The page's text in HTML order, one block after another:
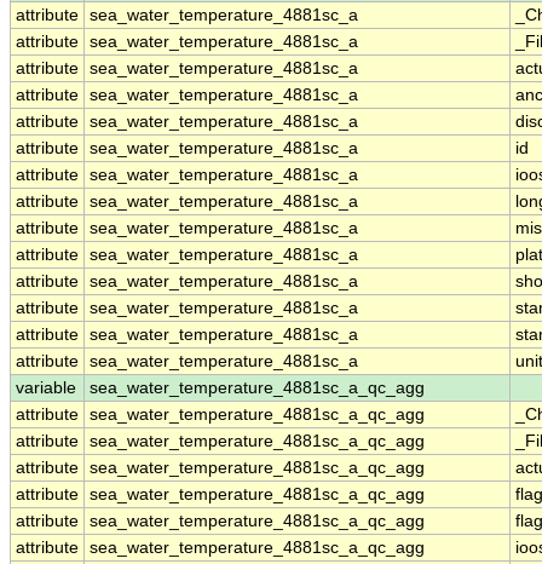
attribute sea_water_temperature_4881sc_a
attribute sea_water_temperature_4881sc_a
attribute sea_water_temperature_4881sc_a
attribute sea_water_temperature_4881sc_a
attribute sea_water_temperature_4881sc_a
attribute sea_water_temperature_4881sc_a
id
attribute sea_water_temperature_4881sc_a
attribute sea_water_temperature_4881sc_a
attribute sea_water_temperature_4881sc_a
attribute sea_water_temperature_4881sc_a
attribute sea_water_temperature_4881sc_a
attribute sea_water_temperature_4881sc_a
attribute sea_water_temperature_4881sc_a
attribute sea_water_temperature_4881sc_a
variable
sea_water_temperature_4881sc_a_qc_agg
attribute sea_water_temperature_4881sc_a_qc_agg
attribute sea_water_temperature_4881sc_a_qc_agg
attribute sea_water_temperature_4881sc_a_qc_agg
attribute sea_water_temperature_4881sc_a_qc_agg
attribute sea_water_temperature_4881sc_a_qc_agg
attribute sea_water_temperature_4881sc_a_qc_agg